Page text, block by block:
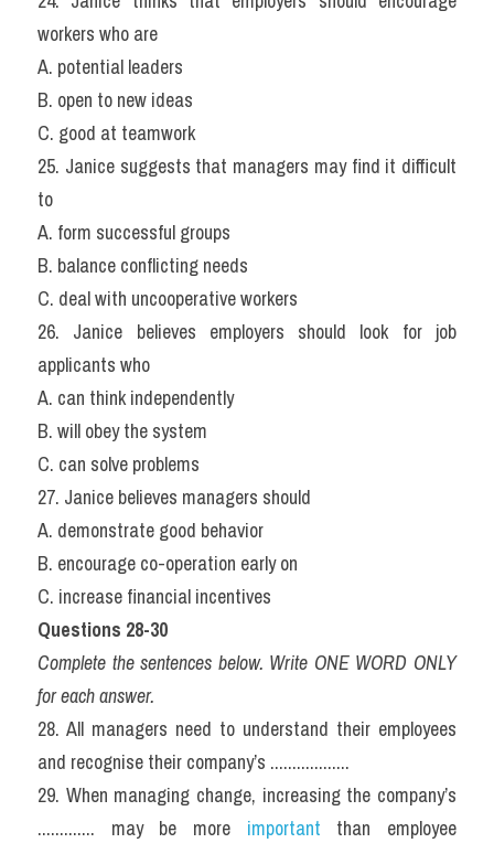
workers who are
A. potential leaders
B. open to new ideas
C. good at teamwork
25. Janice suggests that managers may find it difficult
to
A. form successful groups
B. balance conflicting needs
C. deal with uncooperative workers
26. Janice believes employers should look for job
applicants who
A. can think independently
B. will obey the system
C. can solve problems
27. Janice believes managers should
A. demonstrate good behavior
B. encourage co-operation early on
C. increase financial incentives
Questions 28-30
Complete the sentences below. Write ONE WORD ONLY
for each answer.
28. All managers need to understand their employees
and recognise their company’s ..................
29. When managing change, increasing the company’s
............. may be more important than employee